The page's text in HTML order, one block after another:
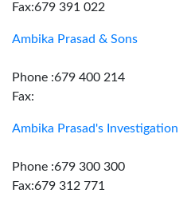
Fax:679 391 022
Ambika Prasad & Sons
Phone :679 400 214
Fax:
Ambika Prasad's Investigation
Phone :679 300 300
Fax:679 312 771